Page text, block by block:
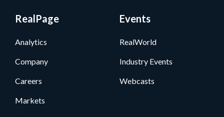
RealPage
Analytics
Company
Careers
Markets
Events
RealWorld
Industry Events
Webcasts